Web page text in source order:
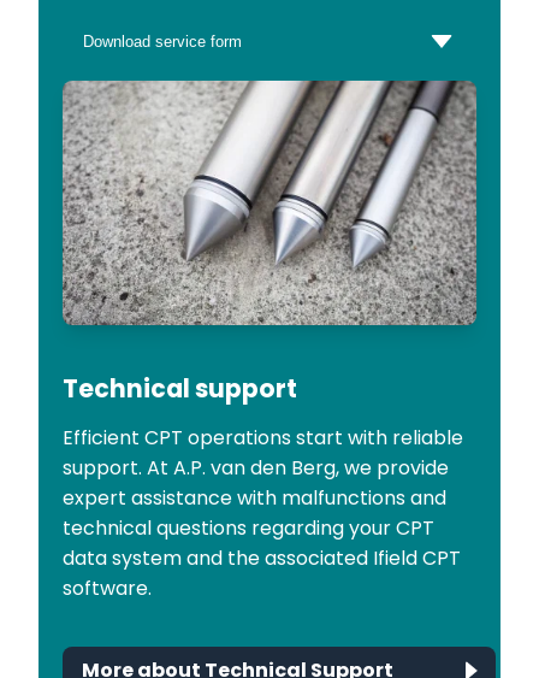
Download service form
Technical support
Efficient CPT operations start with reliable
support. At A.P. van den Berg, we provide
expert assistance with malfunctions and
technical questions regarding your CPT
data system and the associated Ifield CPT
software.
More about Technical Support